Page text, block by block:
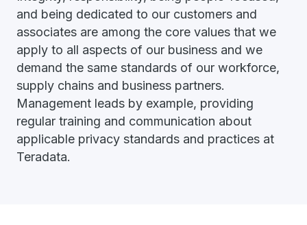
and being dedicated to our customers and
associates are among the core values that we
apply to all aspects of our business and we
demand the same standards of our workforce,
supply chains and business partners.
Management leads by example, providing
regular training and communication about
applicable privacy standards and practices at
Teradata.